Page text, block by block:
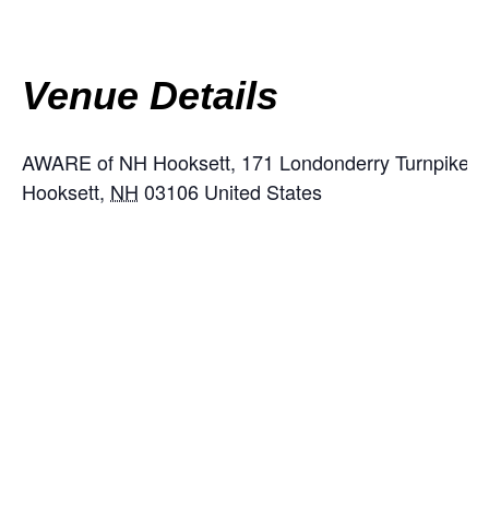
Venue Details
AWARE of NH Hooksett, 171 Londonderry Turnpike,
Hooksett, NH 03106 United States